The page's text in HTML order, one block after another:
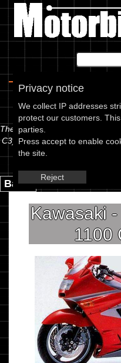
Privacy notice
We collect IP addresses
protect our customers.
parties.
Press accept to enable
the site.
Reject
The information below is
C3) 92, showing anything for
oil or even the tyre
Back.
Kawasaki
1100